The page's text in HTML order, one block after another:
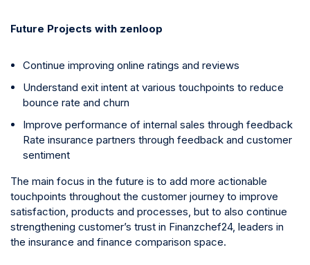
Future Projects with zenloop
Continue improving online ratings and reviews
Understand exit intent at various touchpoints to reduce
bounce rate and churn
Improve performance of internal sales through feedback
Rate insurance partners through feedback and customer
sentiment
The main focus in the future is to add more actionable
touchpoints throughout the customer journey to improve
satisfaction, products and processes, but to also continue
strengthening customer’s trust in Finanzchef24, leaders in
the insurance and finance comparison space.